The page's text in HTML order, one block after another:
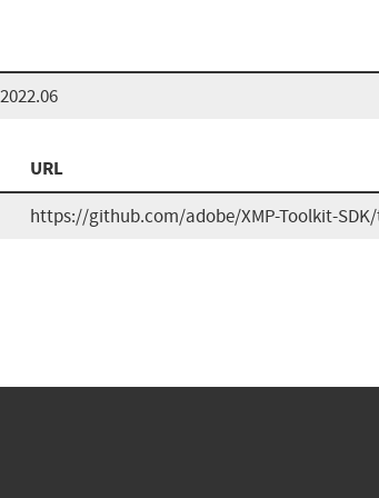
URL
https://github.com/adobe/XMP-Toolkit-